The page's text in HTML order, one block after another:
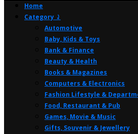
Home
Category ⤸
Automotive
Baby, Kids & Toys
Bank & Finance
Beauty & Health
Books & Magazines
Computers & Electronics
Fashion Lifestyle &
Food, Restaurant & Pub
Games, Movie & Music
Gifts, Souvenir & Jewellery